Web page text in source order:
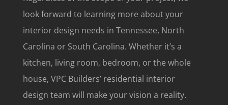
look forward to learning more about your
interior design needs in Tennessee, North
Carolina or South Carolina. Whether it’s a
kitchen, living room, bedroom, or the whole
house, VPC Builders’ residential interior
design team will make your vision a reality.